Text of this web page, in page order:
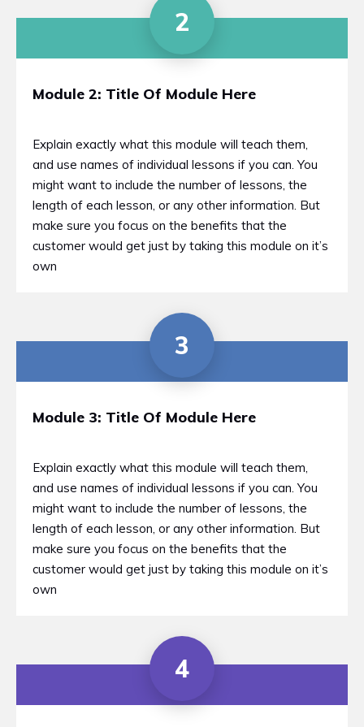
2
Module 2: Title Of Module Here
Explain exactly what this module will teach them,
and use names of individual lessons if you can. You
might want to include the number of lessons, the
length of each lesson, or any other information. But
make sure you focus on the benefits that the
customer would get just by taking this module on it’s
own
3
Module 3: Title Of Module Here
Explain exactly what this module will teach them,
and use names of individual lessons if you can. You
might want to include the number of lessons, the
length of each lesson, or any other information. But
make sure you focus on the benefits that the
customer would get just by taking this module on it’s
own
4